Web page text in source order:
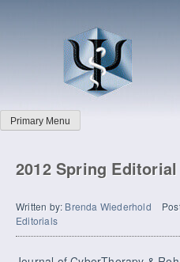
Primary Menu
2012 Spring Editorial
Written by: Brenda Wiederhold
Editorials